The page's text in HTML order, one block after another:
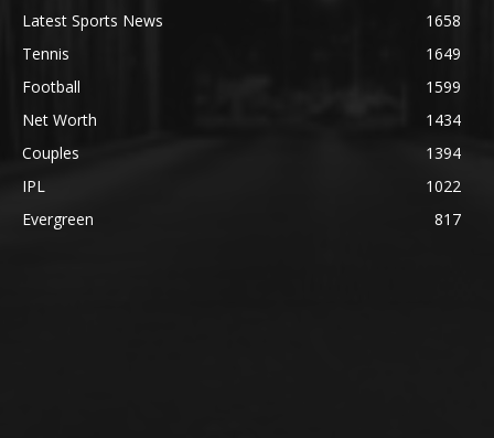
Latest Sports News
1658
Tennis
1649
Football
1599
Net Worth
1434
Couples
1394
IPL
1022
Evergreen
817